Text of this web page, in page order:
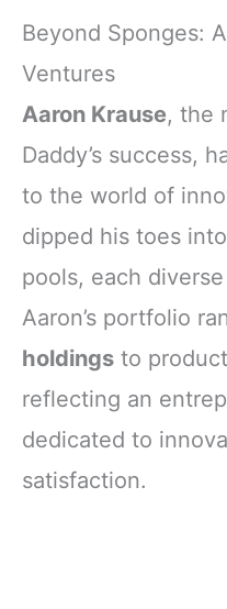
Beyond Sponges:
Ventures
Aaron Krause, the
Daddy’s success,
to the world of
dipped his toes
pools, each
Aaron’s portfolio
holdings to
reflecting an
dedicated to
satisfaction.